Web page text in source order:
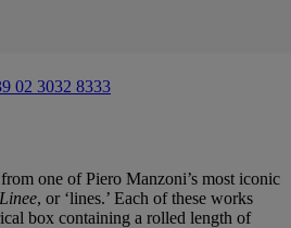
02 3032 8333
one of Piero Manzoni’s most iconic
Linee, or ‘lines.’ Each of these works
box containing a rolled length of